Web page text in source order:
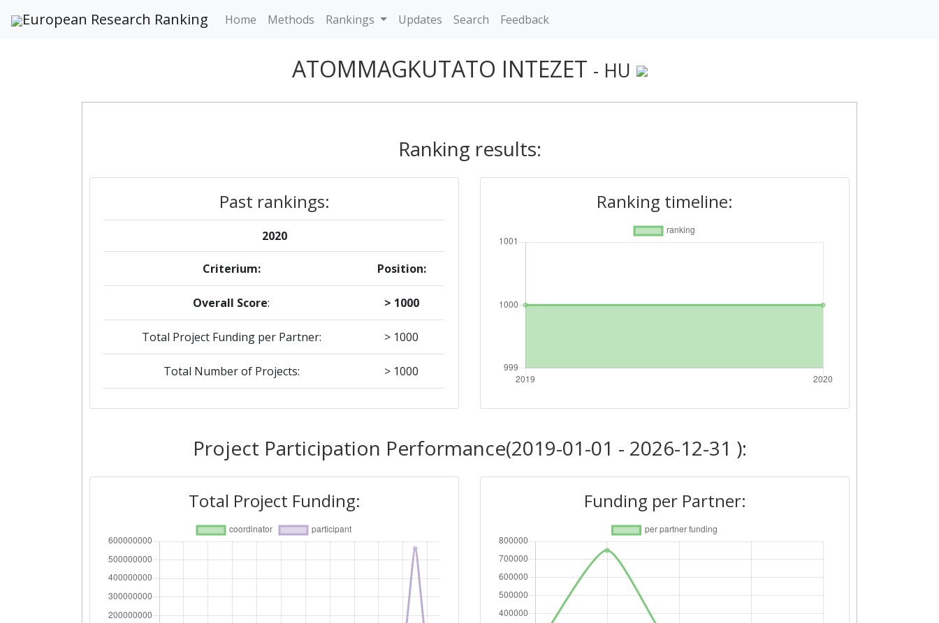
European Research Ranking Home Methods Rankings Updates Search Feedback
ATOMMAGKUTATO INTEZET - HU
Ranking results:
Past rankings:
2020
Criterium: Position:
Overall Score: > 1000
Total Project Funding per Partner: > 1000
Total Number of Projects: > 1000
Total Project Funding per Partner:
Total Number of Projects: > 1000
Ranking timeline:
Project Participation Performance(2019-01-01 - 2026-12-31 ):
Total Project Funding: Funding per Partner: